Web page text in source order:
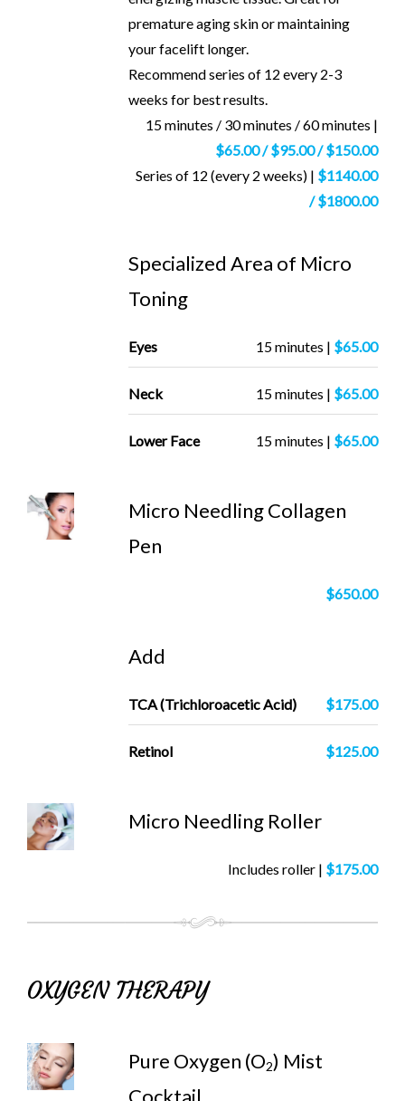
premature aging skin or maintaining
your facelift longer.
Recommend series of 12 every 2-3
weeks for best results.
15 minutes / 30 minutes / 60 minutes |
$65.00 / $95.00 / $150.00
Series of 12 (every 2 weeks) | $1140.00
/ $1800.00
Specialized Area of Micro
Toning
Eyes 15 minutes | $65.00
Neck 15 minutes | $65.00
Lower Face 15 minutes | $65.00
Micro Needling Collagen
Pen
$650.00
Add
TCA (Trichloroacetic Acid) $175.00
Retinol $125.00
Micro Needling Roller
Includes roller | $175.00
OXYGEN THERAPY
Pure Oxygen (O2) Mist
Cocktail